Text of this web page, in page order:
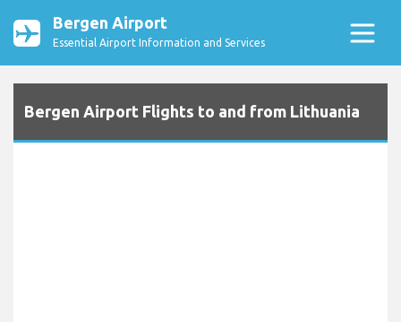
Bergen Airport
Essential Airport Information and Services
Bergen Airport Flights to and from Lithuania